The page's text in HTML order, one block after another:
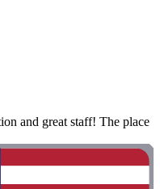
and great staff! The place